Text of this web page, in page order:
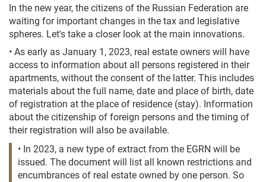
In the new year, the citizens of the Russian Federation are
waiting for important changes in the tax and legislative
spheres. Let's take a closer look at the main innovations.
• As early as January 1, 2023, real estate owners will have
access to information about all persons registered in their
apartments, without the consent of the latter. This includes
materials about the full name, date and place of birth, date
of registration at the place of residence (stay). Information
about the citizenship of foreign persons and the timing of
their registration will also be available.
• In 2023, a new type of extract from the EGRN will be
issued. The document will list all known restrictions and
encumbrances of real estate owned by one person. So